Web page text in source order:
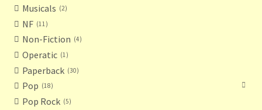
Musicals 2
NF 11
Non-Fiction 4
Operatic 1
Paperback 30
Pop 18
Pop Rock 5